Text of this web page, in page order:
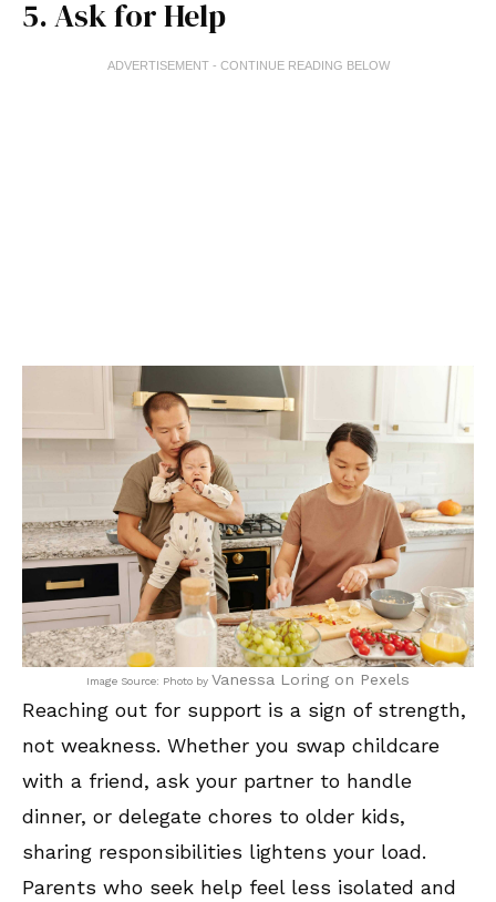
5. Ask for Help
ADVERTISEMENT - CONTINUE READING BELOW
Image Source: Photo by Vanessa Loring on Pexels
Reaching out for support is a sign of strength,
not weakness. Whether you swap childcare
with a friend, ask your partner to handle
dinner, or delegate chores to older kids,
sharing responsibilities lightens your load.
Parents who seek help feel less isolated and